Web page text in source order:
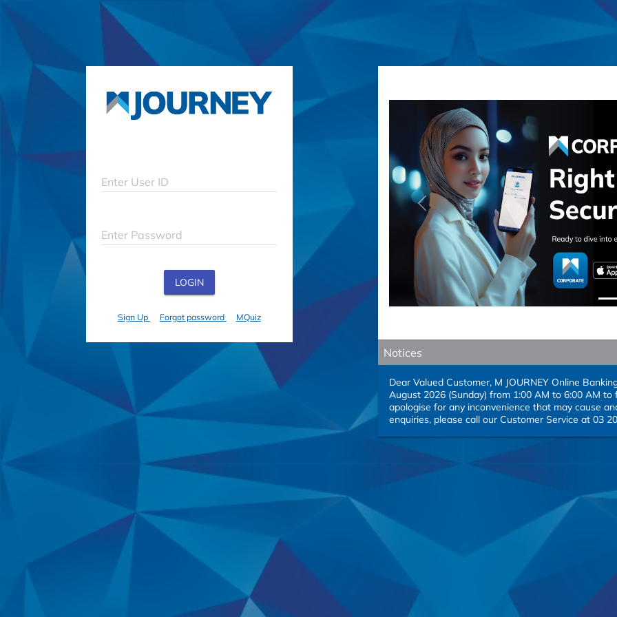
Enter User ID
Enter Password
LOGIN
Sign Up Forgot password MQuiz
Previous
Notices
Dear Valued Customer, M JOURNEY Online
August 2026 (Sunday) from 1:00 AM to 6:00 AM
apologise for any inconvenience that may cause
enquiries, please call our Customer Service at 03